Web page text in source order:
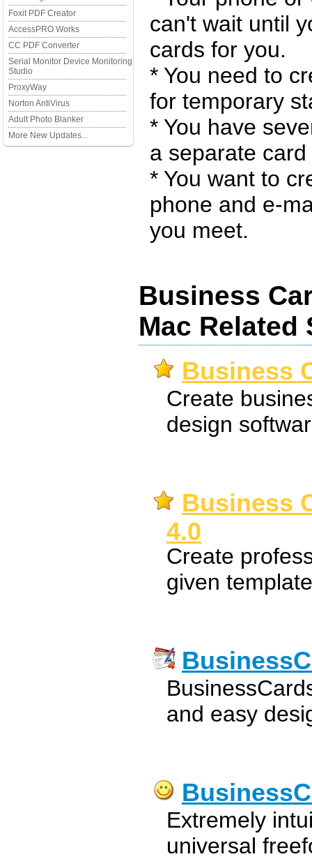
Foxit PDF Creator
AccessPRO Works
CC PDF Converter
Serial Monitor Device Monitoring
Studio
ProxyWay
Norton AntiVirus
Adult Photo Blanker
More New Updates...
can't wait until
cards for you.
* You need to
for temporary
* You have
a separate
* You want to
phone and e-
you meet.
Business
Mac Related
Business
Create
design
Business
4.0
Create
given
and easy
Extremely
universal